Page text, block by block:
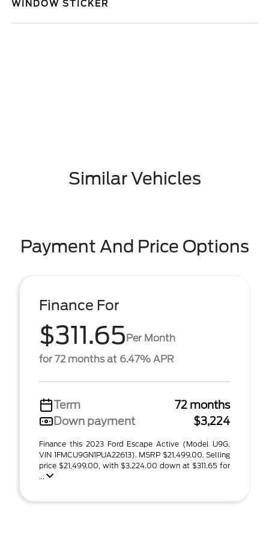
WINDOW STICKER
Similar Vehicles
Payment And Price Options
Finance For
$311.65Per Month
for 72 months at 6.47% APR
Term
72 months
Down payment
$3,224
Finance this 2023 Ford Escape Active (Model U9G,
VIN 1FMCU9GN1PUA22613). MSRP $21,499.00. Selling
price $21,499.00, with $3,224.00 down at $311.65 for
...